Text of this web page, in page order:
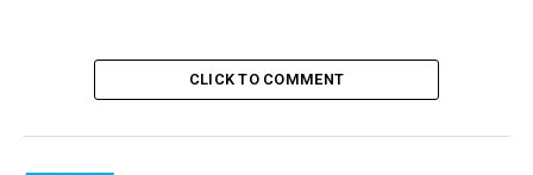
professional. We have identified 20 co-morbidities for
this category.
CLICK TO COMMENT